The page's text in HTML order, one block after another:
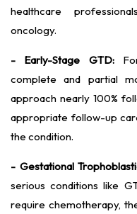
healthcare
oncology.
- Early-Stage GTD:For
complete and partial
approach nearly 100%
appropriate follow-up
the condition.
- Gestational
serious conditions like
require chemotherapy,